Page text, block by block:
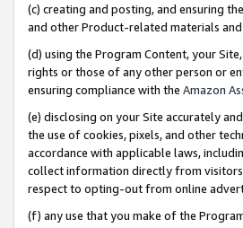
(c) creating and posting, and ensuring
and other Product-related materials
(d) using the Program Content, your
rights or those of any other person or
ensuring compliance with the Amazon
(e) disclosing on your Site accurately
the use of cookies, pixels, and other
accordance with applicable laws,
collect information directly from
respect to opting-out from online
(f) any use that you make of the